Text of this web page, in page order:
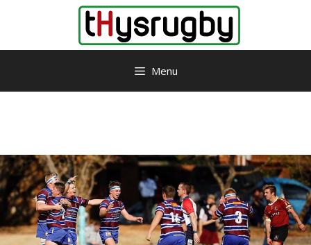
Menu